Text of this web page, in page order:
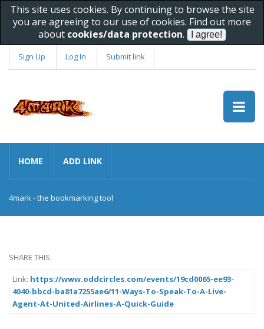
This site uses cookies. By continuing to browse the site
you are agreeing to our use of cookies. Find out more
about cookies/data protection.
Sign Up Log In Submit link
HOME ADD LINK
4mark - the bookmarking tool
SHARE THIS:
Link: https://www.oddcircles.com/events/19cd0065-ee93-
4040-bbcd-ba81a7255ae6/11-Ways-To-Speak-To-A-Live-
Agent-At-United-Airlines-A-Quick-Guide